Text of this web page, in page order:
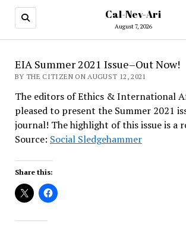
Cal-Nev-Ari
August 7, 2026
EIA Summer 2021 Issue–Out Now!
BY THE CITIZEN ON AUGUST 12, 2021
The editors of Ethics & International
pleased to present the Summer 2021
journal! The highlight of this issue is a
Source: Social Sledgehammer
Share this: